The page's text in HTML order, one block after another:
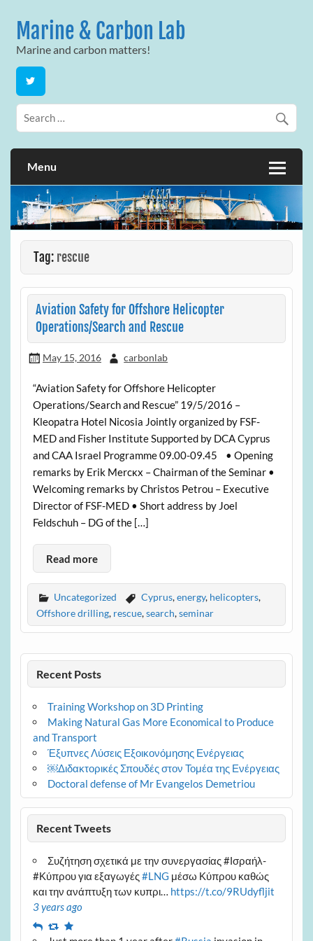
contentMarine & Carbon Lab
Marine and carbon matters!
Menu
Tag: rescue
Aviation Safety for Offshore Helicopter
Operations/Search and Rescue
May 15, 2016 carbonlab
“Aviation Safety for Offshore Helicopter
Operations/Search and Rescue” 19/5/2016 –
Kleopatra Hotel Nicosia Jointly organized by FSF-
MED and Fisher Institute Supported by DCA Cyprus
and CAA Israel Programme 09.00-09.45 • Opening
remarks by Erik Mercκx – Chairman of the Seminar •
Welcoming remarks by Christos Petrou – Executive
Director of FSF-MED • Short address by Joel
Feldschuh – DG of the […]
Read more
Uncategorized Cyprus,energy, helicopters,
Offshore drilling, rescue,search,seminar
Recent Posts
Training Workshop on 3D Printing
Making Natural Gas More Economical to Produce
and Transport
Έξυπνες Λύσεις Εξοικονόμησης Ενέργειας
￼Διδακτορικές Σπουδές στον Τομέα της Ενέργειας
Doctoral defense of Mr Evangelos Demetriou
Recent Tweets
Συζήτηση σχετικά με την συνεργασίας #Ισραήλ-
#Κύπρου για εξαγωγές#LNG μέσω Κύπρου καθώς
και την ανάπτυξη των κυπρι… https://t.co/9RUdyfljit
3 years ago
ReplyRetweet
Favourite